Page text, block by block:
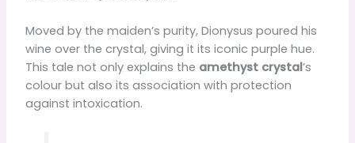
Moved by the maiden’s purity, Dionysus poured his
wine over the crystal, giving it its iconic purple hue.
This tale not only explains the amethyst crystal’s
colour but also its association with protection
against intoxication.